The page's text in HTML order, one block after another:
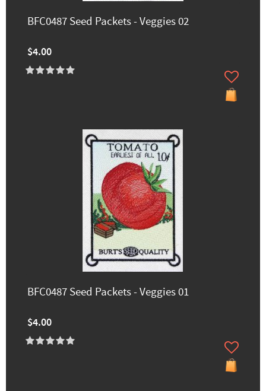
BFC0487 Seed Packets - Veggies 02
$4.00
BFC0487 Seed Packets - Veggies 01
$4.00